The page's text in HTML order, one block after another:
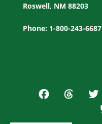
Roswell, NM 88203
Phone: 1-800-243-6687